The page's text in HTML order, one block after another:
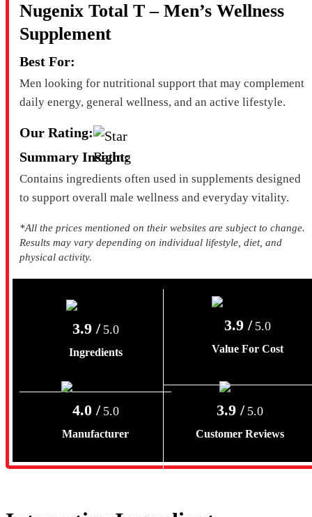
Nugenix Total T – Men’s Wellness
Supplement
Best For:
Men looking for nutritional support that may complement
daily energy, general wellness, and an active lifestyle.
Our Rating:
Summary Insight:
Contains ingredients often used in supplements designed
to support overall male wellness and everyday vitality.
*All the prices mentioned on their websites are subject to change.
Results may vary depending on individual lifestyle, diet, and
physical activity.
3.9 / 5.0
Ingredients
3.9 / 5.0
Value For Cost
4.0 / 5.0
Manufacturer
3.9 / 5.0
Customer Reviews